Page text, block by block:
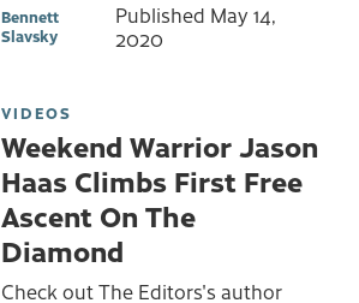
Bennett
Slavsky
Published May 14,
2020
VIDEOS
Weekend Warrior Jason
Haas Climbs First Free
Ascent On The
Diamond
Check out The Editors's author